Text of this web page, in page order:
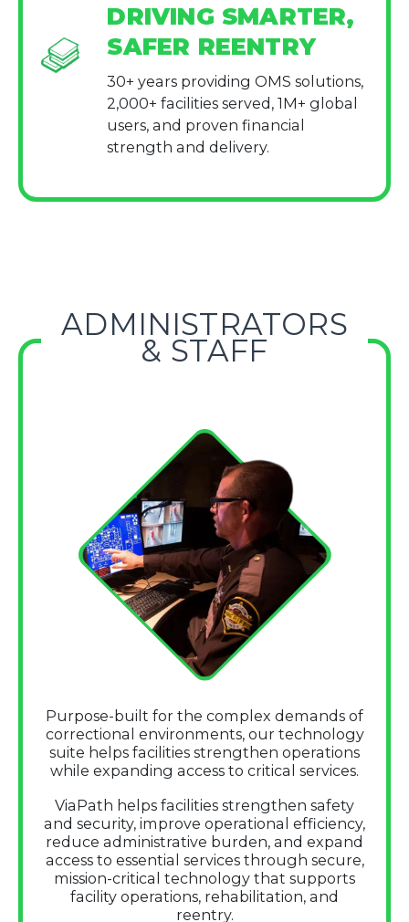
DRIVING SMARTER,
SAFER REENTRY
30+ years providing OMS solutions,
2,000+ facilities served, 1M+ global
users, and proven financial
strength and delivery.
ADMINISTRATORS
& STAFF
Purpose-built for the complex demands of
correctional environments, our technology
suite helps facilities strengthen operations
while expanding access to critical services.
ViaPath helps facilities strengthen safety
and security, improve operational efficiency,
reduce administrative burden, and expand
access to essential services through secure,
mission-critical technology that supports
facility operations, rehabilitation, and
reentry.